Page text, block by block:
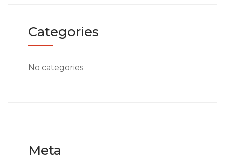
Categories
No categories
Meta